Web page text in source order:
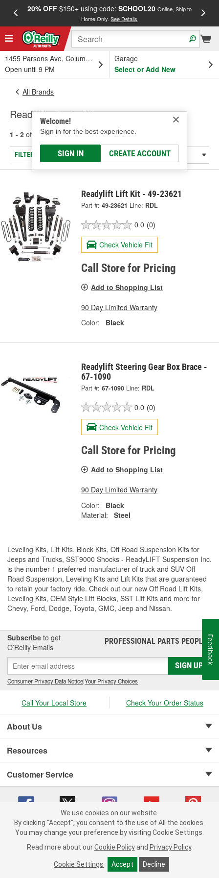
20% OFF$150+ using code: SCHOOL20 Online, Ship to
Home Only.See Details
1455 Parsons Ave, Columbus, OH
Open until 9 PM
Garage
Select or Add New
Welcome!
Sign in for the best experience.
SIGN IN CREATE ACCOUNT
All Brands
Readylift - Brake Hose
1 - 2 of results for Readylift
FILTER/REFINE
Readylift Lift Kit - 49-23621
Part #: 49-23621 Line: RDL
0.0 (0)
Check Vehicle Fit
Call Store for Pricing
Add to Shopping List
90 Day Limited Warranty
Color:
Black
Readylift Steering Gear Box Brace -
67-1090
Part #: 67-1090 Line: RDL
0.0 (0)
Check Vehicle Fit
Call Store for Pricing
Add to Shopping List
90 Day Limited Warranty
Color:
Black
Material:
Steel
Leveling Kits, Lift Kits, Block Kits, Off Road Suspension Kits for
Jeeps and Trucks, SST9000 Shocks - ReadyLIFT Suspension Inc.
is the number 1 preferred manufacturer of truck and SUV Off
Road Suspension, Leveling Kits and Lift Kits that are guaranteed
to retain your factory ride. Check out our new Off Road Lift Kits,
Leveling Kits, OEM Style Lift Blocks, SST Lift Kits and more for
Chevy, Ford, Dodge, Toyota, GMC, Jeep and Nissan.
Subscribe to get
O’Reilly Emails
PROFESSIONAL PARTS PEOPLE®
SIGN UP
Consumer Privacy Data Notice|Your Privacy Choices
Call Your Local Store Check Your Order Status
About Us
Resources
Customer Service
Copyright © 2008-2026 O'Reilly Auto Parts v 75915cd62 (jr7hk) cv1622
Consumer Privacy Data Notice |
California Transparency in Supply Chain Act
Order & Shipping FAQs
We use cookies on our website.
By clicking "Accept", you consent to the use of All the cookies.
You may change your preference by visiting Cookie Settings.
Read more about our Cookie Policy and Privacy Policy.
Cookie Settings Accept Decline
Feedback